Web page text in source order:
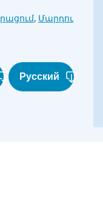
, Մարդու
Русский